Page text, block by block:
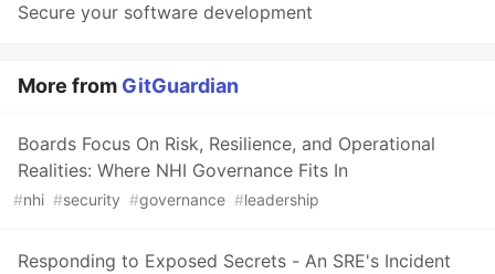
Secure your software development
More from GitGuardian
Boards Focus On Risk, Resilience, and Operational
Realities: Where NHI Governance Fits In
#nhi #security #governance #leadership
Responding to Exposed Secrets - An SRE's Incident